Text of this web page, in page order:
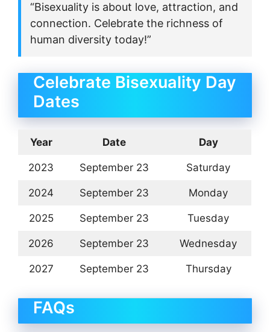
“Bisexuality is about love, attraction, and
connection. Celebrate the richness of
human diversity today!”
Celebrate Bisexuality Day
Dates
Year Date Day
2023 September 23 Saturday
2024 September 23 Monday
2025 September 23 Tuesday
2026 September 23 Wednesday
2027 September 23 Thursday
FAQs